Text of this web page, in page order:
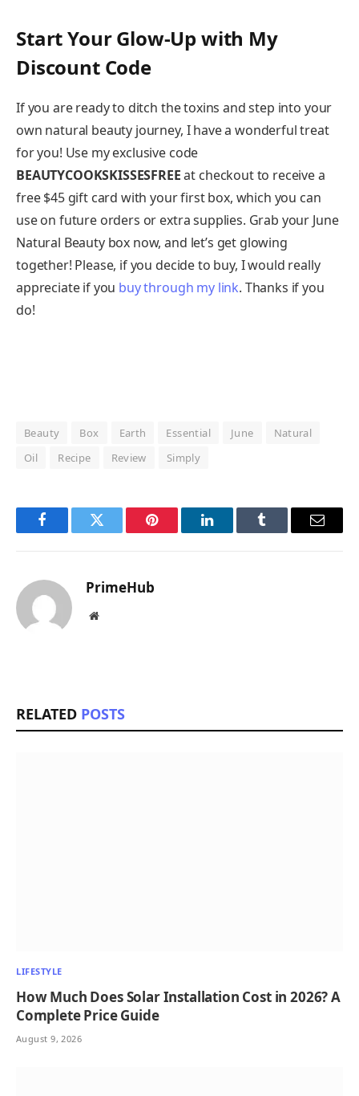
Start Your Glow-Up with My
Discount Code
If you are ready to ditch the toxins and step into your
own natural beauty journey, I have a wonderful treat
for you! Use my exclusive code
BEAUTYCOOKSKISSESFREEat checkout to receive a
free $45 gift card with your first box, which you can
use on future orders or extra supplies. Grab your June
Natural Beauty box now, and let’s get glowing
together! Please, if you decide to buy, I would really
appreciate if you buy through my link. Thanks if you
do!
Beauty Box Earth Essential June
Natural
Oil
Recipe Review Simply
FacebookTwitter Pinterest LinkedInTumblr Email
PrimeHub
Website
RELATED POSTS
LIFESTYLE
How Much Does Solar Installation Cost in 2026? A
Complete Price Guide
August 9, 2026